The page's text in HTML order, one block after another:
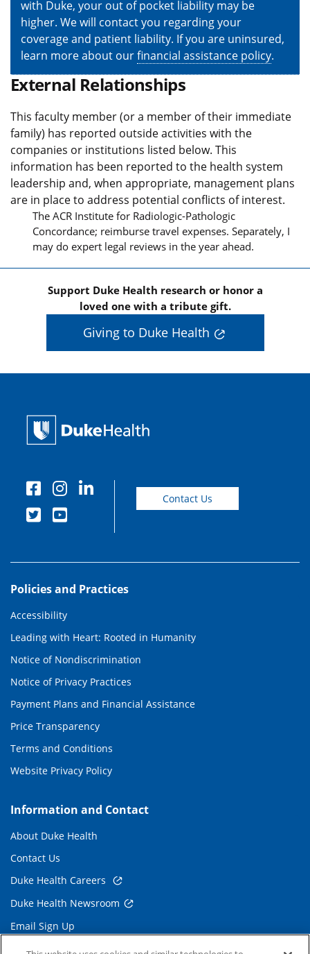
with Duke, your out of pocket liability may be
higher. We will contact you regarding your
coverage and patient liability. If you are uninsured,
learn more about ourfinancial assistance policy.
External Relationships
This faculty member (or a member of their immediate
family) has reported outside activities with the
companies or institutions listed below. This
information has been reported to the health system
leadership and, when appropriate, management plans
are in place to address potential conflicts of interest.
The ACR Institute for Radiologic-Pathologic
Concordance; reimburse travel expenses. Separately, I
may do expert legal reviews in the year ahead.
Support Duke Health research or honor a
loved one with a tribute gift.
Giving to Duke Health
Contact Us
Policies and Practices
Accessibility
Leading with Heart: Rooted in Humanity
Notice of Nondiscrimination
Notice of Privacy Practices
Payment Plans and Financial Assistance
Price Transparency
Terms and Conditions
Website Privacy Policy
Information and Contact
About Duke Health
Contact Us
Duke Health Careers
Duke Health Newsroom
Email Sign Up
Referring Physicians